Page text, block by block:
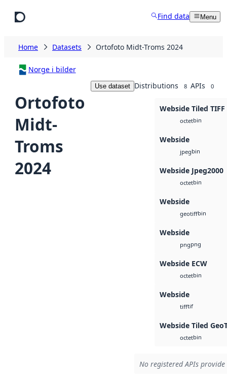
Find data Menu
Home Datasets Ortofoto Midt-Troms 2024
Norge i bilder
Ortofoto
Midt-
Troms
2024
Use dataset Distributions 8 APIs 0
Webside Tiled TIFF
octetbin
Webside
jpegbin
Webside Jpeg2000
octetbin
Webside
geotiffbin
Webside
pngpng
Webside ECW
octetbin
Webside
tifftif
Webside Tiled
octetbin
No registered APIs